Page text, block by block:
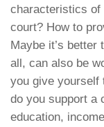
characteristics of
court? How to
Maybe it’s better
all, can also be
you give yourself
do you support a
education,